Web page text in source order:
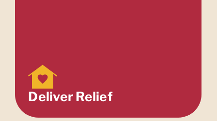
Deliver Relief